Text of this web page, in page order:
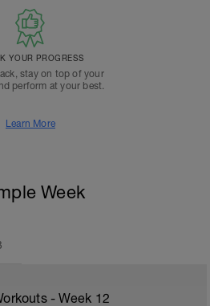
YOUR PROGRESS
stay on top of your
perform at your best.
Learn More
Week
- Week 12